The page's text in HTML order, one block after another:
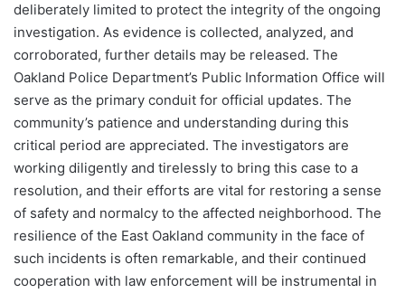
deliberately limited to protect the integrity of the ongoing
investigation. As evidence is collected, analyzed, and
corroborated, further details may be released. The
Oakland Police Department’s Public Information Office will
serve as the primary conduit for official updates. The
community’s patience and understanding during this
critical period are appreciated. The investigators are
working diligently and tirelessly to bring this case to a
resolution, and their efforts are vital for restoring a sense
of safety and normalcy to the affected neighborhood. The
resilience of the East Oakland community in the face of
such incidents is often remarkable, and their continued
cooperation with law enforcement will be instrumental in